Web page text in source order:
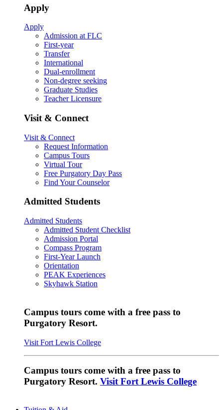
Apply
Apply
Admission at FLC
First-year
Transfer
International
Dual-enrollment
Non-degree seeking
Graduate Studies
Teacher Licensure
Visit & Connect
Visit & Connect
Request Information
Campus Tours
Virtual Tour
Free Purgatory Day Pass
Find Your Counselor
Admitted Students
Admitted Students
Admitted Student Checklist
Admission Portal
Compass Program
First-Year Launch
Orientation
PEAK Experiences
Skyhawk Station
Campus tours come with a free pass to
Purgatory Resort.
Visit Fort Lewis College
Campus tours come with a free pass to
Purgatory Resort. Visit Fort Lewis College